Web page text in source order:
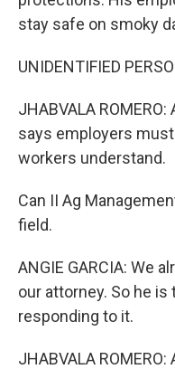
stay safe on smoky
UNIDENTIFIED
JHABVALA
says employers
workers understand.
Can II Ag
field.
ANGIE GARCIA: We
our attorney. So he
responding to it.
JHABVALA